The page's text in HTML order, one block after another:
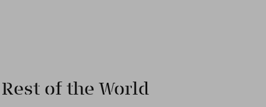
Rest of the World